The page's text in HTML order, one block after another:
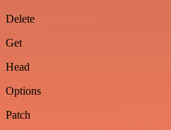
Delete
Get
Head
Options
Patch